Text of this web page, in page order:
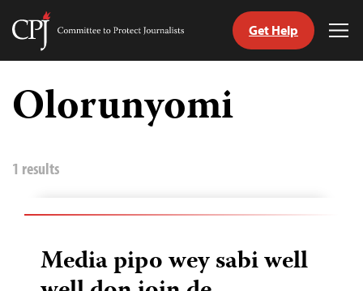
Skip
content
Committee
Get Help
Olorunyomi
1 results
Media pipo wey sabi well